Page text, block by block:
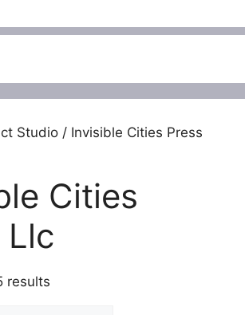
Studio / Invisible Cities Press
Cities
Llc
results